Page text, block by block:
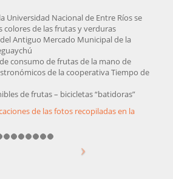
Universidad Nacional de Entre Ríos se
colores de las frutas y verduras
Antiguo Mercado Municipal de la
consumo de frutas de la mano de
de la cooperativa Tiempo de
de frutas – bicicletas “batidoras”
de las fotos recopiladas en la